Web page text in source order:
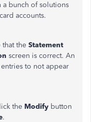
a bunch of solutions
accounts.
that the Statement
screen is correct. An
to not appear
the Modify button
.